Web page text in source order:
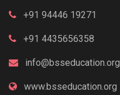
+91 94446 19271
+91 4435656358
info@bsseducation.org
www.bsseducation.org